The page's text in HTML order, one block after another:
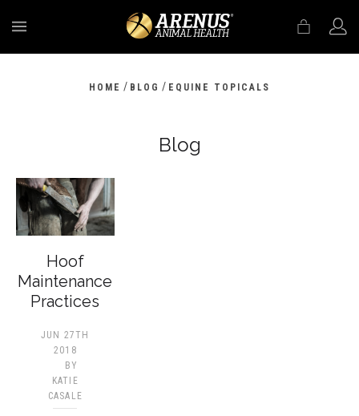
HOME / BLOG / EQUINE TOPICALS
Blog
Hoof
Maintenance
Practices
JUN 27TH
2018
BY
KATIE
CASALE